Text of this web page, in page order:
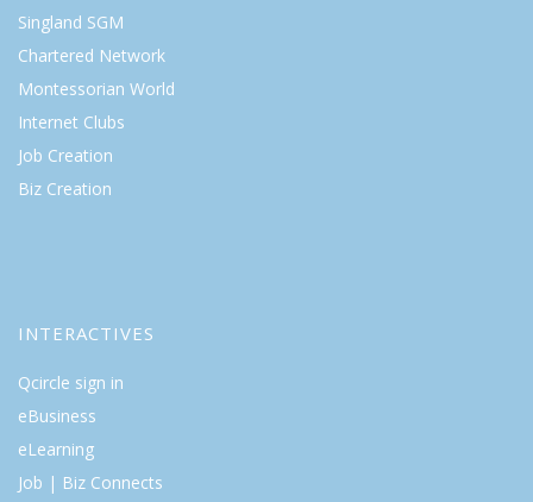
Singland SGM
Chartered Network
Montessorian World
Internet Clubs
Job Creation
Biz Creation
INTERACTIVES
Qcircle sign in
eBusiness
eLearning
Job | Biz Connects